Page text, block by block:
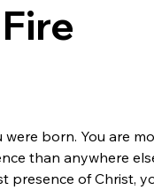
born. You are
than anywhere
presence of Christ,